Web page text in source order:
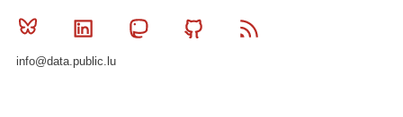
Bluesky Linkedin MastodonGithub
info@data.public.lu